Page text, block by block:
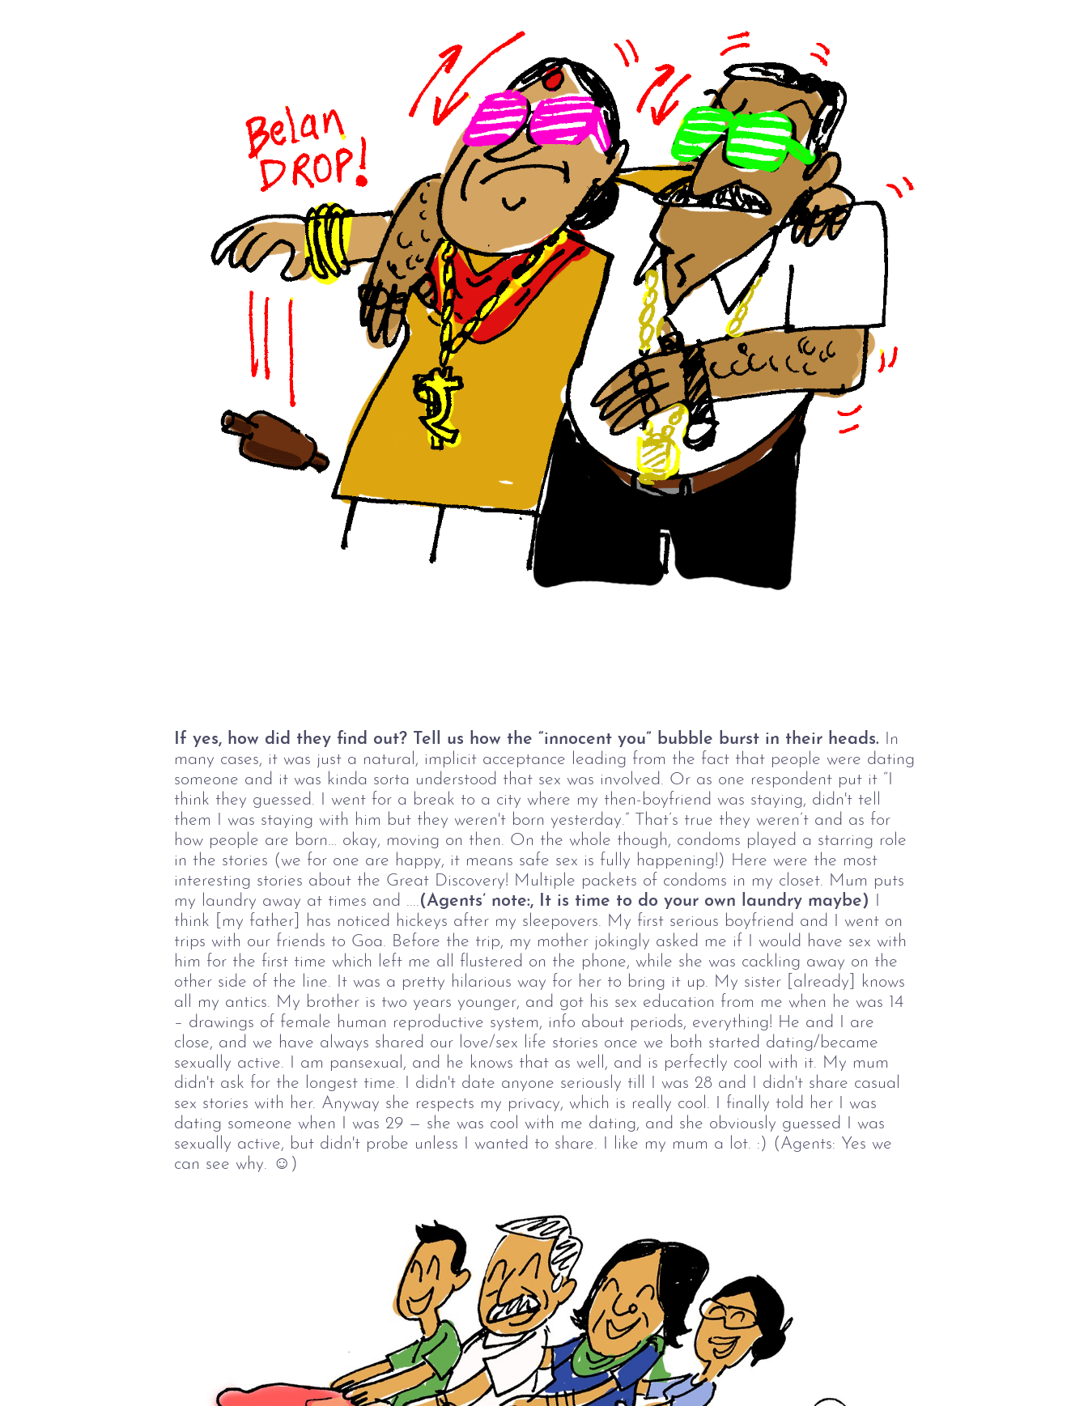
If yes, how did they find out? Tell us how the “innocent you” bubble burst in their heads. In
many cases, it was just a natural, implicit acceptance leading from the fact that people were dating
someone and it was kinda sorta understood that sex was involved. Or as one respondent put it “I
think they guessed. I went for a break to a city where my then-boyfriend was staying, didn't tell
them I was staying with him but they weren't born yesterday.” That’s true they weren’t and as for
how people are born… okay, moving on then. On the whole though, condoms played a starring role
in the stories (we for one are happy, it means safe sex is fully happening!) Here were the most
interesting stories about the Great Discovery! Multiple packets of condoms in my closet. Mum puts
my laundry away at times and ....(Agents’ note:, It is time to do your own laundry maybe)
think [my father] has noticed hickeys after my sleepovers. My first serious boyfriend and I went on
trips with our friends to Goa. Before the trip, my mother jokingly asked me if I would have sex with
him for the first time which left me all flustered on the phone, while she was cackling away on the
other side of the line. It was a pretty hilarious way for her to bring it up. My sister [already] knows
all my antics. My brother is two years younger, and got his sex education from me when he was 14
– drawings of female human reproductive system, info about periods, everything! He and I are
close, and we have always shared our love/sex life stories once we both started dating/became
sexually active. I am pansexual, and he knows that as well, and is perfectly cool with it. My mum
didn't ask for the longest time. I didn't date anyone seriously till I was 28 and I didn't share casual
sex stories with her. Anyway she respects my privacy, which is really cool. I finally told her I was
dating someone when I was 29 — she was cool with me dating, and she obviously guessed I was
sexually active, but didn't probe unless I wanted to share. I like my mum a lot. :) (Agents: Yes we
can see why. ☺)